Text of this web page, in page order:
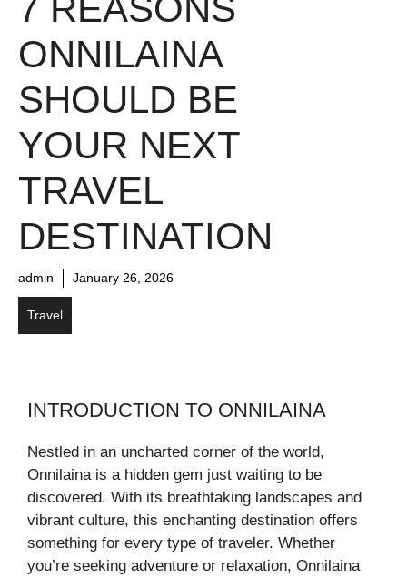
ONNILAINA
SHOULD BE
YOUR NEXT
TRAVEL
DESTINATION
admin January 26, 2026
Travel
INTRODUCTION TO ONNILAINA
Nestled in an uncharted corner of the world,
Onnilaina is a hidden gem just waiting to be
discovered. With its breathtaking landscapes and
vibrant culture, this enchanting destination offers
something for every type of traveler. Whether
you’re seeking adventure or relaxation, Onnilaina